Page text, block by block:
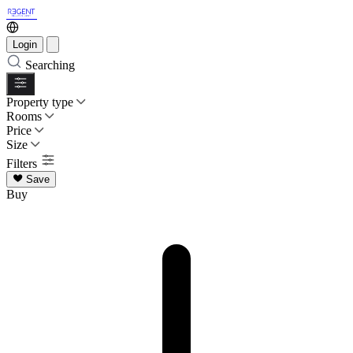
Login
Searching
Property type
Rooms
Price
Size
Filters
Save
Buy